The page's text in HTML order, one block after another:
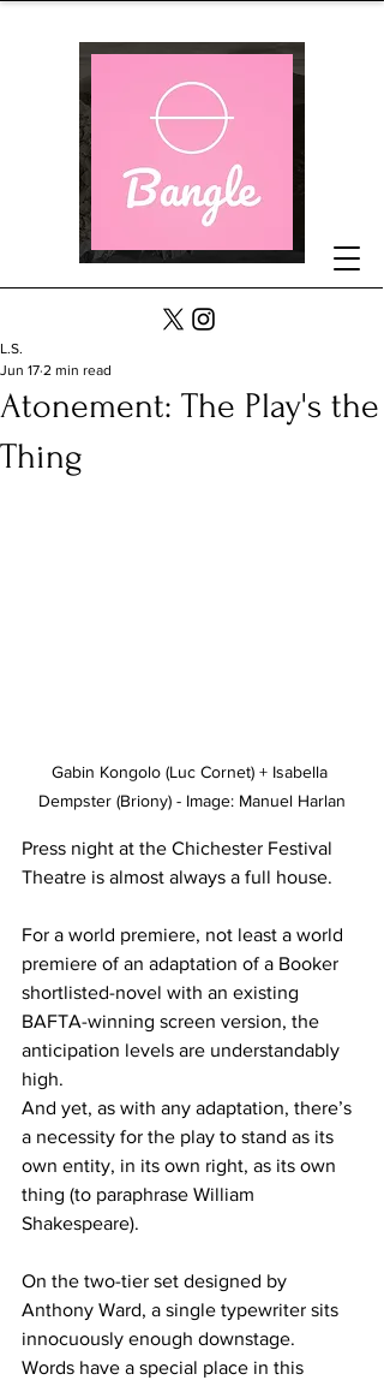
Atonement: The Play's the
Thing
L.S.
Jun 17 2 min read
Gabin Kongolo (Luc Cornet) + Isabella
Dempster (Briony) - Image: Manuel Harlan
Press night at the Chichester Festival
Theatre is almost always a full house.
For a world premiere, not least a world
premiere of an adaptation of a Booker
shortlisted-novel with an existing
BAFTA-winning screen version, the
anticipation levels are understandably
high.
And yet, as with any adaptation, there’s
a necessity for the play to stand as its
own entity, in its own right, as its own
thing (to paraphrase William
Shakespeare).
On the two-tier set designed by
Anthony Ward, a single typewriter sits
innocuously enough downstage.
Words have a special place in this